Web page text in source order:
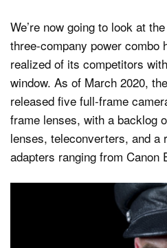
We’re now going to look at
three-company power combo
realized of its competitors
window. As of March 2020,
released five full-frame
frame lenses, with a backlog
lenses, teleconverters, and a
adapters ranging from Canon